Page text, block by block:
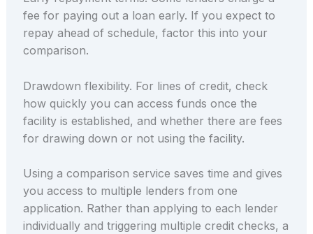
fee for paying out a loan early. If you expect to
repay ahead of schedule, factor this into your
comparison.
Drawdown flexibility. For lines of credit, check
how quickly you can access funds once the
facility is established, and whether there are fees
for drawing down or not using the facility.
Using a comparison service saves time and gives
you access to multiple lenders from one
application. Rather than applying to each lender
individually and triggering multiple credit checks, a